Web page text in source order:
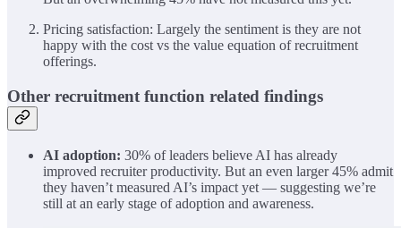
Pricing satisfaction: Largely the sentiment is they are not
happy with the cost vs the value equation of recruitment
offerings.
Other recruitment function related findings
AI adoption: 30% of leaders believe AI has already
improved recruiter productivity. But an even larger 45% admit
they haven’t measured AI’s impact yet — suggesting we’re
still at an early stage of adoption and awareness.